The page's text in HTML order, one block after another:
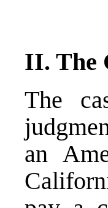
II. The
The
an